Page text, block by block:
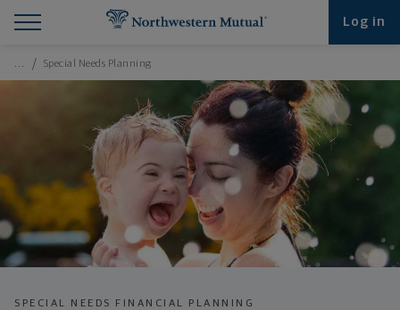
Log in
… Special Needs Planning
SPECIAL NEEDS FINANCIAL PLANNING
Find What You're Looking for at Northwestern
Northwestern Mutual General Disclaimer
Footer Navigation
Footer Copyright